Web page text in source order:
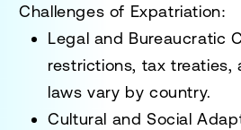
Challenges of Expatriation:
Legal and Bureaucratic
restrictions, tax treaties,
laws vary by country.
Cultural and Social